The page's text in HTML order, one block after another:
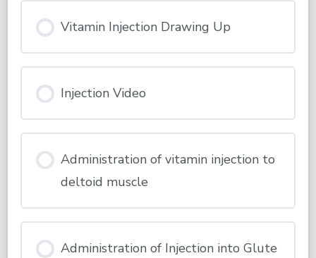
Vitamin Injection Drawing Up
Injection Video
Administration of vitamin injection to
deltoid muscle
Administration of Injection into Glute